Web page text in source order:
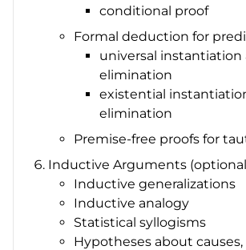
conditional proof
Formal deduction for
universal instantiation
elimination
existential
elimination
Premise-free proofs for
Inductive Arguments
Inductive generalizations
Inductive analogy
Statistical syllogisms
Hypotheses about